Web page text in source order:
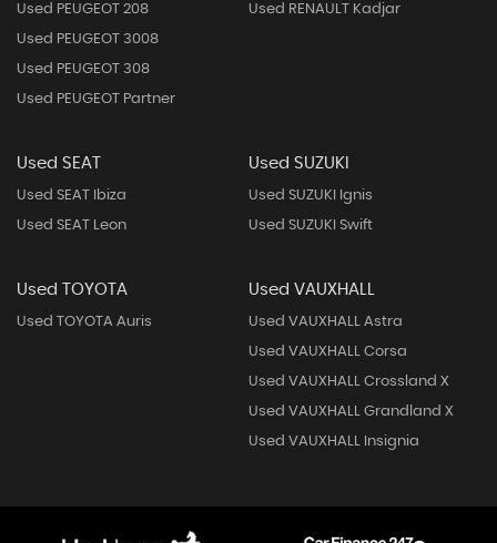
Used PEUGEOT 208
Used PEUGEOT 3008
Used PEUGEOT 308
Used PEUGEOT Partner
Used RENAULT Kadjar
Used SEAT
Used SEAT Ibiza
Used SEAT Leon
Used SUZUKI
Used SUZUKI Ignis
Used SUZUKI Swift
Used TOYOTA
Used TOYOTA Auris
Used VAUXHALL
Used VAUXHALL Astra
Used VAUXHALL Corsa
Used VAUXHALL Crossland X
Used VAUXHALL Grandland X
Used VAUXHALL Insignia